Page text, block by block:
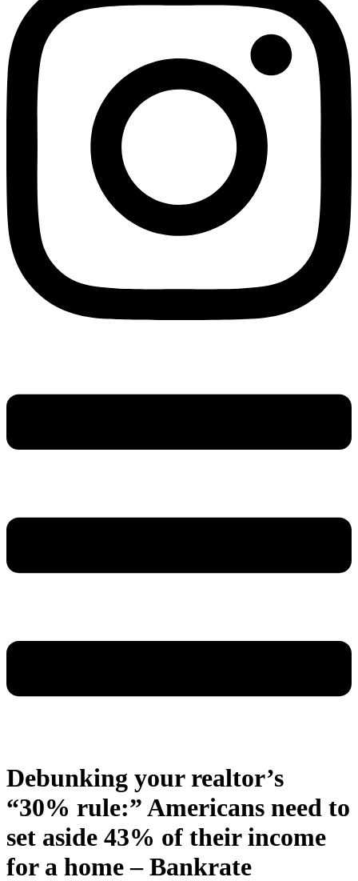
Debunking your realtor’s
“30% rule:” Americans need to
set aside 43% of their income
for a home – Bankrate